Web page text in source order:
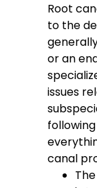
Root
to the
or an
issues
canal